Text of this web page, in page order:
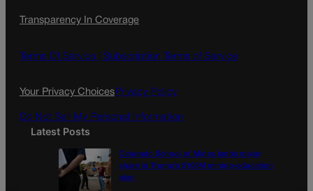
Transparency In Coverage
Terms Of Service | Subscription Terms of Service
Your Privacy ChoicesPrivacy Policy
Do Not Sell My Personal Information
Latest Posts
Colorado School of Mines lands major
share in Trump’s $100M mining-education
plan